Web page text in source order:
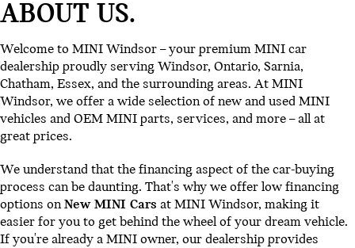
ABOUT US.
Welcome to MINI Windsor – your premium MINI car
dealership proudly serving Windsor, Ontario, Sarnia,
Chatham, Essex, and the surrounding areas. At MINI
Windsor, we offer a wide selection of new and used MINI
vehicles and OEM MINI parts, services, and more – all at
great prices.
We understand that the financing aspect of the car-buying
process can be daunting. That's why we offer low financing
options onNew MINI Cars at MINI Windsor, making it
easier for you to get behind the wheel of your dream vehicle.
If you're already a MINI owner, our dealership provides